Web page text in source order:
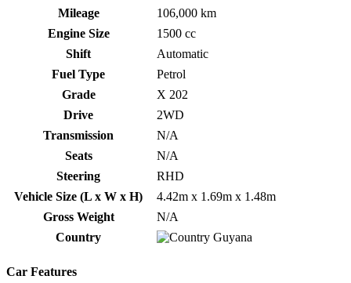
Mileage
106,000 km
Engine Size
1500 cc
Shift
Automatic
Fuel Type
Petrol
Grade
X 202
Drive
2WD
Transmission
N/A
Seats
N/A
Steering
RHD
Vehicle Size (L x W x H)
4.42m x 1.69m x 1.48m
Gross Weight
N/A
Country
Guyana
Car Features